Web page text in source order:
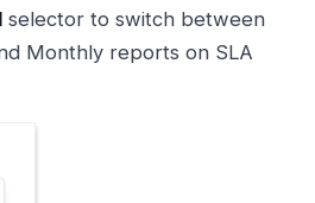
selector to switch between
Monthly reports on SLA